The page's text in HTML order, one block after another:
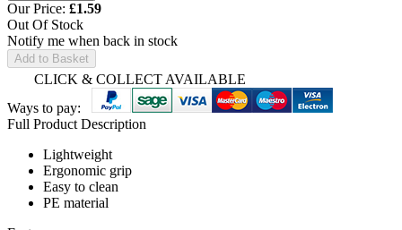
Our Price: £1.59
Out Of Stock
Notify me when back in stock
Add to Basket
CLICK & COLLECT AVAILABLE
Ways to pay:
Full Product Description
Lightweight
Ergonomic grip
Easy to clean
PE material